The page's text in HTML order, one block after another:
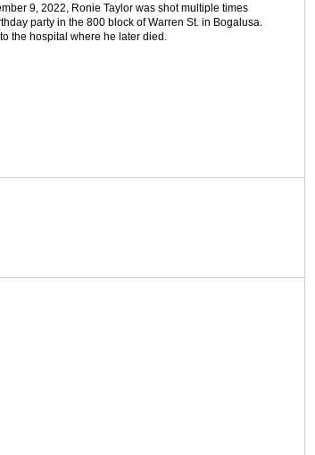
9, 2022, Ronie Taylor was shot multiple times
party in the 800 block of Warren St. in Bogalusa.
the hospital where he later died.